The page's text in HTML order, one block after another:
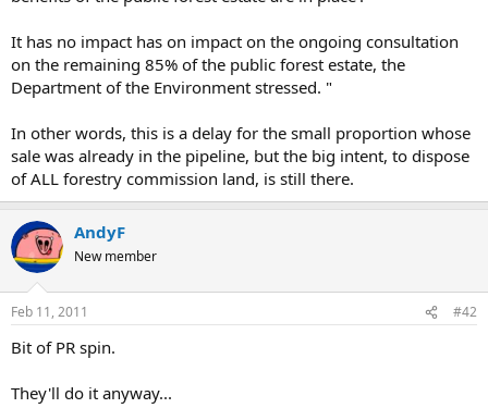
It has no impact has on impact on the ongoing consultation
on the remaining 85% of the public forest estate, the
Department of the Environment stressed. "
In other words, this is a delay for the small proportion whose
sale was already in the pipeline, but the big intent, to dispose
of ALL forestry commission land, is still there.
AndyF
New member
Feb 11, 2011 #42
Bit of PR spin.
They'll do it anyway...